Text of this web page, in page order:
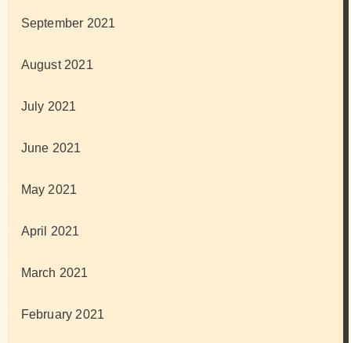
September 2021
August 2021
July 2021
June 2021
May 2021
April 2021
March 2021
February 2021